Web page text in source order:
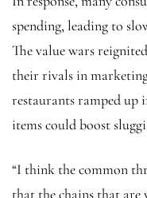
spending, leading to
The value wars
their rivals in
restaurants ramped up
items could boost
“I think the common
that the chains that are